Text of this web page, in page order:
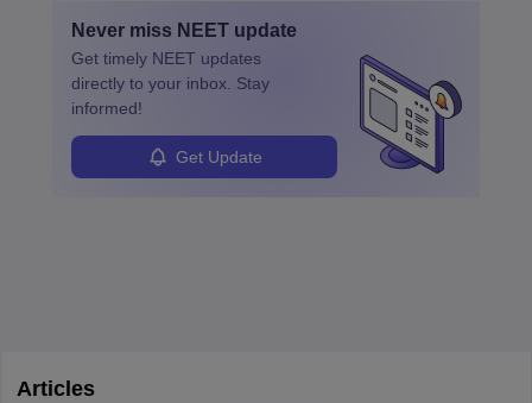
ensure quality control and may teach or mentor others.
Never miss NEET update
Get timely NEET updates
directly to your inbox. Stay
informed!
Get Update
Articles